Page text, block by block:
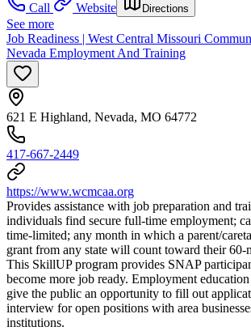
Call
Website Directions
See more
Job Readiness | West Central Missouri
Nevada Employment And Training
621 E Highland, Nevada, MO 64772
417-667-2449
https://www.wcmcaa.org
Provides assistance with job preparation and
individuals find secure full-time employment;
time-limited; any month in which a parent/
grant from any state will count toward their 60-
This SkillUP program provides SNAP
become more job ready. Employment
give the public an opportunity to fill out
interview for open positions with area
institutions.